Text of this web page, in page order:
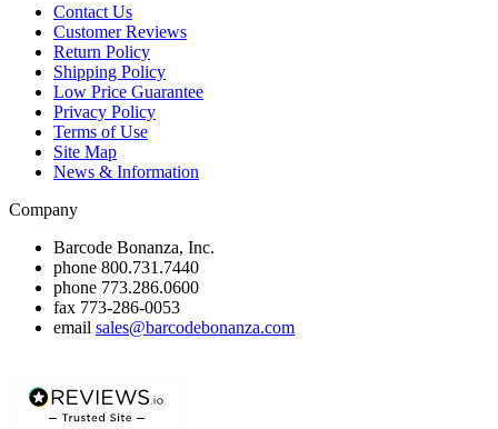
Contact Us
Customer Reviews
Return Policy
Shipping Policy
Low Price Guarantee
Privacy Policy
Terms of Use
Site Map
News & Information
Company
Barcode Bonanza, Inc.
phone 800.731.7440
phone 773.286.0600
fax 773-286-0053
email sales@barcodebonanza.com